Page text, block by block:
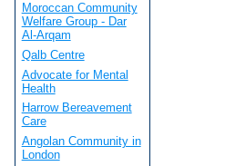
Moroccan Community
Welfare Group - Dar
Al-Arqam
Qalb Centre
Advocate for Mental
Health
Harrow Bereavement
Care
Angolan Community in
London